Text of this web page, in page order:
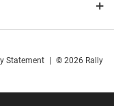
Statement
© 2026 Rally